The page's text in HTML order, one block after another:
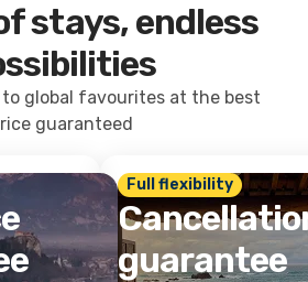
stays, endless
to global favourites at the best
guaranteed
Full flexibility
guarantee